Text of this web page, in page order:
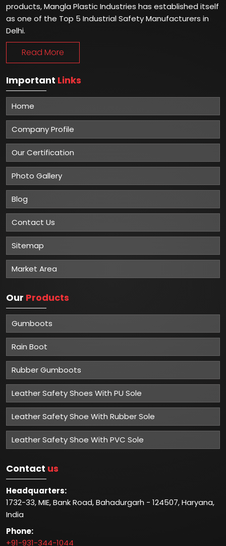
products, Mangla Plastic Industries has established itself
as one of the Top 5 Industrial Safety Manufacturers in
Delhi.
Read More
Important Links
Home
Company Profile
Our Certification
Photo Gallery
Blog
Contact Us
Sitemap
Market Area
Our Products
Gumboots
Rain Boot
Rubber Gumboots
Leather Safety Shoes With PU Sole
Leather Safety Shoe With Rubber Sole
Leather Safety Shoe With PVC Sole
Contact us
Headquarters:
1732-33, MIE, Bank Road, Bahadurgarh - 124507, Haryana,
India
Phone:
+91-931-344-1044